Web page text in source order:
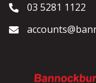
03 5281 1122